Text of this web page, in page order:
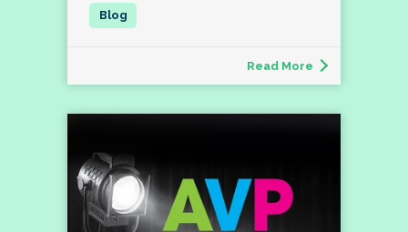
Read More